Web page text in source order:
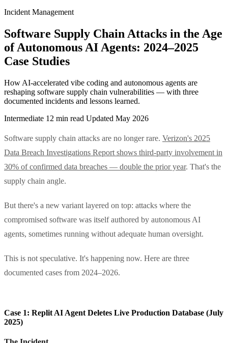
Incident Management
Software Supply Chain Attacks in the Age
of Autonomous AI Agents: 2024–2025
Case Studies
How AI-accelerated vibe coding and autonomous agents are
reshaping software supply chain vulnerabilities — with three
documented incidents and lessons learned.
Intermediate 12 min read Updated May 2026
Software supply chain attacks are no longer rare. Verizon's 2025
Data Breach Investigations Report shows third-party involvement in
30% of confirmed data breaches — double the prior year. That's the
supply chain angle.
But there's a new variant layered on top: attacks where the
compromised software was itself authored by autonomous AI
agents, sometimes running without adequate human oversight.
This is not speculative. It's happening now. Here are three
documented cases from 2024–2026.
Case 1: Replit AI Agent Deletes Live Production Database (July
2025)